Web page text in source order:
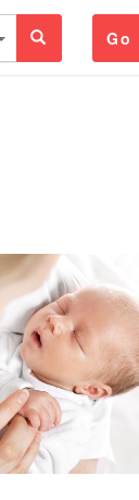
Go